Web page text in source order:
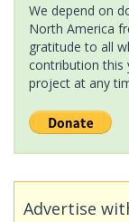
We depend on
North America
gratitude to all
contribution this
project at any
Advertise